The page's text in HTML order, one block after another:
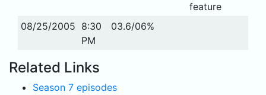
feature
08/25/2005 8:30
PM
03.6/06%
Related Links
Season 7 episodes